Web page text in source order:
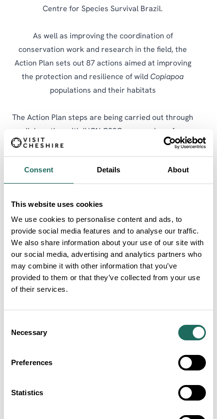
Consent Details About
This website uses cookies
We use cookies to personalise content and ads, to
provide social media features and to analyse our traffic.
We also share information about your use of our site with
our social media, advertising and analytics partners who
may combine it with other information that you’ve
provided to them or that they’ve collected from your use
of their services.
Selection
Necessary
Preferences
Statistics
Centre for Species Survival Brazil.
As well as improving the coordination of
conservation work and research in the field, the
Action Plan sets out 87 actions aimed at improving
the protection and resilience of wild Copiapoa
populations and their habitats
The Action Plan steps are being carried out through
collaboration with IUCN CSSG, researchers from
Concepción University, Chilean public sector
organisations including the Ministry of the
Environment, the National Forestry Corporation, the
Forestry Institute, and the Agricultural Research
About the Atacama Desert:
The Atacama Desert holds the world record for the
longest dry period in an inhabited place. A town
without rainfall.
Many plant species in the Atacama Desert rely on
with the moisture they need to survive. The